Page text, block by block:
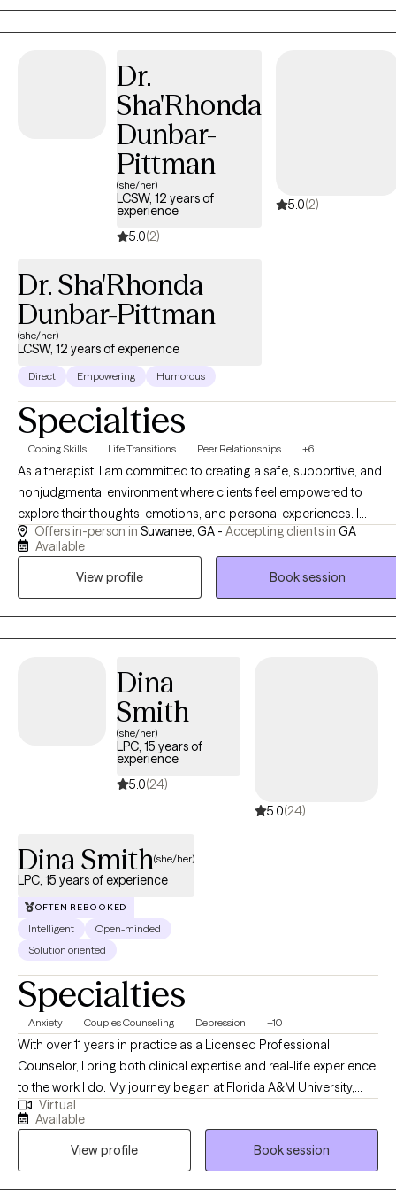
manger for the homeless and veterans. As a therapist
,Francesca has worked families, adults ,and children . Francesca
Francesca has worked with life transitions, eating disorders ,
body image , panic disorders, anxiety, depression.
Dr.
Sha'Rhonda
Dunbar-
Pittman
(she/her)
LCSW, 12 years of
experience
5.0(2)
5.0(2)
Dr. Sha'Rhonda
Dunbar-Pittman
(she/her)
LCSW, 12 years of experience
Direct Empowering Humorous
Specialties
Coping Skills Life Transitions Peer Relationships +6
As a therapist, I am committed to creating a safe, supportive, and
nonjudgmental environment where clients feel empowered to
explore their thoughts, emotions, and personal experiences. I
approach therapy with empathy, compassion, and authenticity,
recognizing that each person's journey is unique. My goal is to help
clients gain insight, build resilience, develop effective coping
strategies, and overcome challenges that may be impacting their
well-being. Together, we work toward meaningful growth, lasting
change, and a more balanced and fulfilling life.
Offers in-person in Suwanee, GA - Accepting clients in GA
Available
View profile
Book session
Dina
Smith
(she/her)
LPC, 15 years of
experience
5.0(24)
5.0(24)
Dina Smith(she/her)
LPC, 15 years of experience
OFTEN REBOOKED
Intelligent
Open-minded
Solution oriented
Specialties
Anxiety Couples Counseling Depression +10
With over 11 years in practice as a Licensed Professional
Counselor, I bring both clinical expertise and real-life experience
to the work I do. My journey began at Florida A&M University,
where I earned my undergraduate degree before launching a
successful career in business—specializing in consumer
finance, compliance, and corporate training. After becoming a
mother, I felt a deep calling to support other women in living
Virtual
Available
View profile
Book session